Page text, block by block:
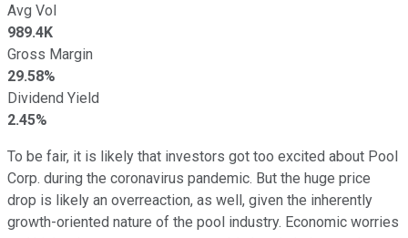
Avg Vol
989.4K
Gross Margin
29.58%
Dividend Yield
2.45%
To be fair, it is likely that investors got too excited about Pool
Corp. during the coronavirus pandemic. But the huge price
drop is likely an overreaction, as well, given the inherently
growth-oriented nature of the pool industry. Economic worries